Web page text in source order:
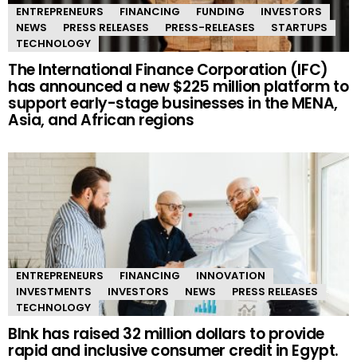
ENTREPRENEURS FINANCING FUNDING
INVESTORS
NEWS
PRESS RELEASES PRESS-RELEASES
STARTUPS
TECHNOLOGY
The International Finance Corporation (IFC)
has announced a new $225 million platform to
support early-stage businesses in the MENA,
Asia, and African regions
ENTREPRENEURS FINANCING
INNOVATION
INVESTMENTS
INVESTORS NEWS
PRESS RELEASES
TECHNOLOGY
Blnk has raised 32 million dollars to provide
rapid and inclusive consumer credit in Egypt.